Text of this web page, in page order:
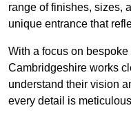
range of finishes, sizes,
unique entrance that
With a focus on
Cambridgeshire works
understand their vision
every detail is